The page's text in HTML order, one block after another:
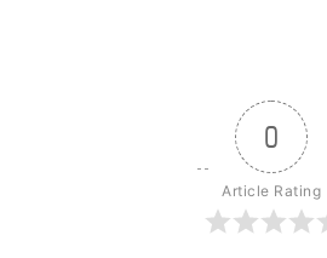
0
Article Rating